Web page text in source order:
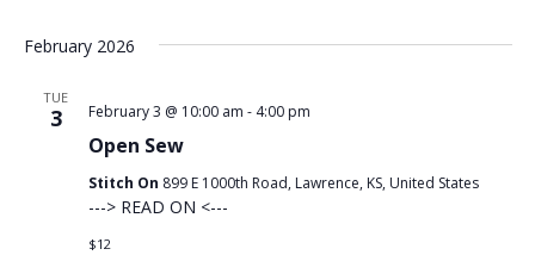
February 2026
TUE
3
Open Sew
February 3 @ 10:00 am - 4:00 pm
Stitch On 899 E 1000th Road, Lawrence, KS, United States
---> READ ON <---
$12